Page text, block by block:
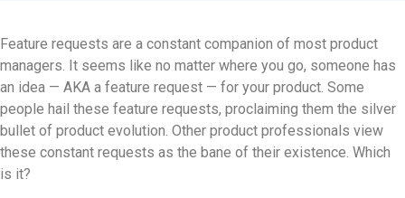
Feature requests are a constant companion of most product
managers. It seems like no matter where you go, someone has
an idea — AKA a feature request — for your product. Some
people hail these feature requests, proclaiming them the silver
bullet of product evolution. Other product professionals view
these constant requests as the bane of their existence. Which
is it?